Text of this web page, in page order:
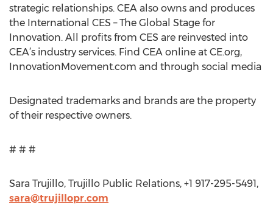
strategic relationships. CEA also owns and produces
the International CES – The Global Stage for
Innovation. All profits from CES are reinvested into
CEA’s industry services. Find CEA online at CE.org,
InnovationMovement.com and through social media
Designated trademarks and brands are the property
of their respective owners.
# # #
Sara Trujillo, Trujillo Public Relations, +1 917-295-5491,
sara@trujillopr.com